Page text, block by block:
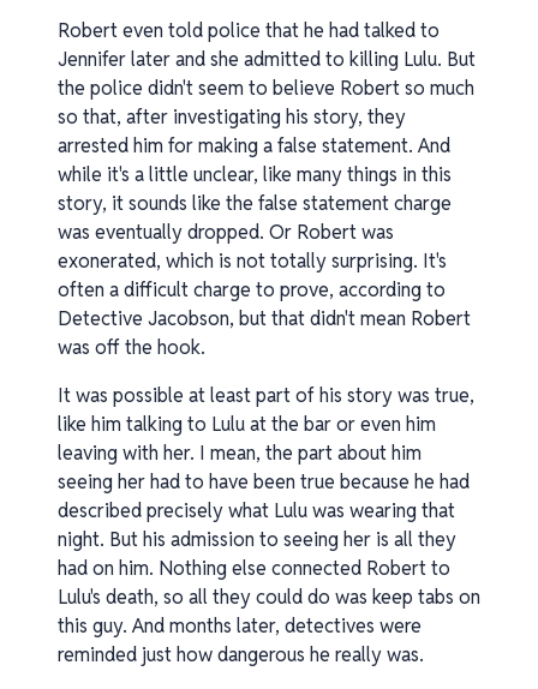
Robert even told police that he had talked to
Jennifer later and she admitted to killing Lulu. But
the police didn't seem to believe Robert so much
so that, after investigating his story, they
arrested him for making a false statement. And
while it's a little unclear, like many things in this
story, it sounds like the false statement charge
was eventually dropped. Or Robert was
exonerated, which is not totally surprising. It's
often a difficult charge to prove, according to
Detective Jacobson, but that didn't mean Robert
was off the hook.
It was possible at least part of his story was true,
like him talking to Lulu at the bar or even him
leaving with her. I mean, the part about him
seeing her had to have been true because he had
described precisely what Lulu was wearing that
night. But his admission to seeing her is all they
had on him. Nothing else connected Robert to
Lulu's death, so all they could do was keep tabs on
this guy. And months later, detectives were
reminded just how dangerous he really was.